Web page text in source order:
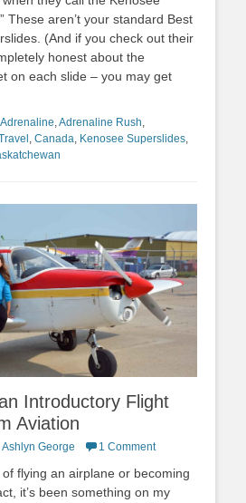
These aren’t your standard Best
(And if you check out their
honest about the
on each slide – you may get
Adrenaline Adrenaline Rush
Canada Kenosee Superslides
Introductory Flight
Aviation
Ashlyn George 1 Comment
flying an airplane or becoming
it’s been something on my